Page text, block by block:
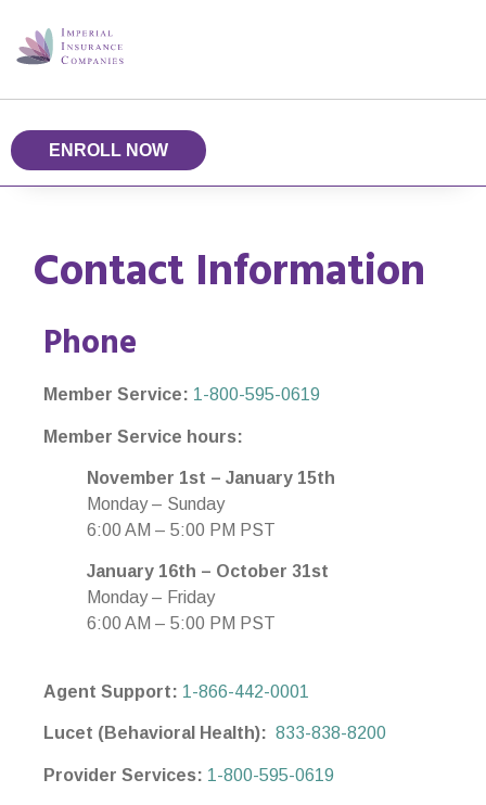
ENROLL NOW
Contact Information
Phone
Member Service: 1-800-595-0619
Member Service hours:
November 1st – January 15th
Monday – Sunday
6:00 AM – 5:00 PM PST
January 16th – October 31st
Monday – Friday
6:00 AM – 5:00 PM PST
Agent Support: 1-866-442-0001
Lucet (Behavioral Health): 833-838-8200
Provider Services: 1-800-595-0619